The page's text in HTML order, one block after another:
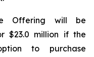
Offering will be
$23.0 million if the
to purchase